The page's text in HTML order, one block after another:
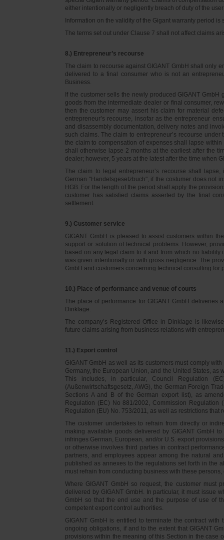
either intentionally or negligently breach of duty of the
Information on the validity of the Gigant warranty period is
The terms set out under Clause 7 shall not affect claims
8.) Entrepreneur’s recourse
The claim to recourse against GIGANT GmbH shall only
delivered to a final consumer who is not an
Business.
If the customer sells the newly produced GIGANT
goods from the intermediate dealer or final consumer,
then the customer may assert his claim for material
entrepreneur’s recourse, insofar as the entrepreneur
and disassembly documentation, delivery notes and
such claims. The claim to entrepreneur’s recourse
the claim to compensation of expenses shall lapse
shall otherwise lapse 2 months at the earliest after the
dealer; however, 5 years at the latest after the time when
The claim to legal entrepreneur’s recourse shall
German "Handelsgesetzbuch", if the costumer does not
HGB. For the length of the period shall apply the
customer has satisfied claims asserted by the final
settlement.
9.) Customer service
GIGANT GmbH is pleased to assist customers within
support or solution of technical problems. However,
based on any legal claim to it and from which no liability
was given intentionally or with gross negligence. The
GmbH and customers concerning technical consulting for
10.) Place of performance and venue of courts
The place of performance for GIGANT GmbH deliveries
Dinklage.
The company’s Registered Office in Dinklage is
future claims arising from business relations with
11.) Export control
GIGANT GmbH as well as its customers must comply
Germany, the European Union, and the United States,
This includes, in particular, Council Regulation
(Außenwirtschaftsgesetz, AWG), the German Foreign
Sections A and B of the German export list), as
Regulation (EC) No 881/2002, Commission
Regulation (EU) No. 753/2011, as well as restrictions that
The customer undertakes to refrain from directly or
making available goods delivered by GIGANT GmbH
infringes German, European, and/or U.S. export
or otherwise involves third parties in contract
partners, and employees appear among the natural
published as annexes to the regulations set forth in the
must refrain from conducting business with these
Where GIGANT GmbH so request, the customer
delivered by GIGANT GmbH. In particular, it must issue
GmbH so that the end use and the purpose of use of
competent export control authorities.
GIGANT GmbH is entitled to terminate the contract
ongoing obligations, if and to the extent that GIGANT
provisions within the meaning of this Section in the case